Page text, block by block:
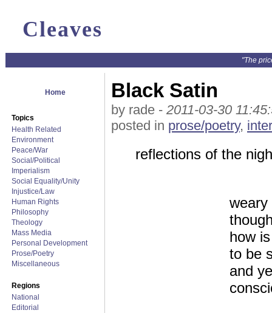
Cleaves
"The
Home
Topics
Health Related
Environment
Peace/War
Social/Political
Imperialism
Social Equality/Unity
Injustice/Law
Human Rights
Philosophy
Theology
Mass Media
Personal Development
Prose/Poetry
Miscellaneous
Regions
National
Editorial
Black Satin
by rade - 2011-03-30
posted in prose/poetry,
reflections of the
weary
how
to be
and